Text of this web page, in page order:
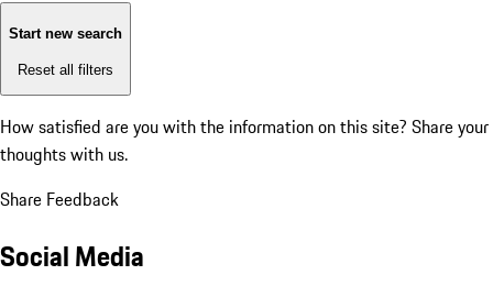
Start new search
Reset all filters
How satisfied are you with the information on this site? Share your
thoughts with us.
Share Feedback
Social Media